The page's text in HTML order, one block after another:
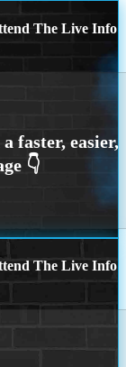
The Live Info
The Live Info